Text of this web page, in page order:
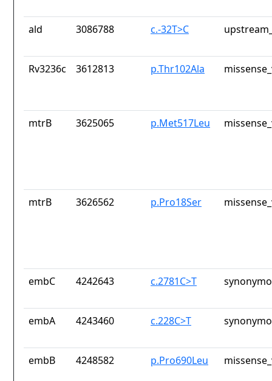
ald 3086788 c.-32T>C
Rv3236c 3612813 p.Thr102Ala
mtrB 3625065 p.Met517Leu
mtrB 3626562 p.Pro18Ser
embC 4242643 c.2781C>T
embA 4243460 c.228C>T
embB 4248582 p.Pro690Leu